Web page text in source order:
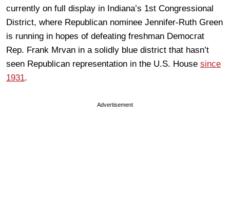
currently on full display in Indiana’s 1st Congressional
District, where Republican nominee Jennifer-Ruth Green
is running in hopes of defeating freshman Democrat
Rep. Frank Mrvan in a solidly blue district that hasn’t
seen Republican representation in the U.S. House since
1931.
Advertisement